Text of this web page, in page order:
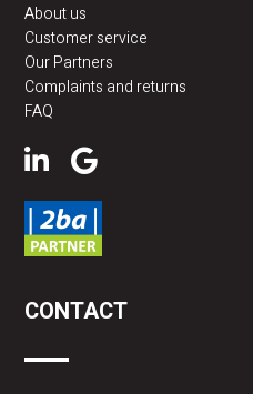
About us
Customer service
Our Partners
Complaints and returns
FAQ
CONTACT